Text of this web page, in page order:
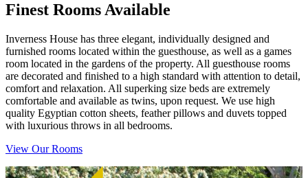
Finest Rooms Available
Inverness House has three elegant, individually designed and
furnished rooms located within the guesthouse, as well as a games
room located in the gardens of the property. All guesthouse rooms
are decorated and finished to a high standard with attention to detail,
comfort and relaxation. All superking size beds are extremely
comfortable and available as twins, upon request. We use high
quality Egyptian cotton sheets, feather pillows and duvets topped
with luxurious throws in all bedrooms.
View Our Rooms